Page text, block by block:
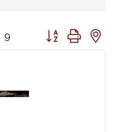
9 Button group with